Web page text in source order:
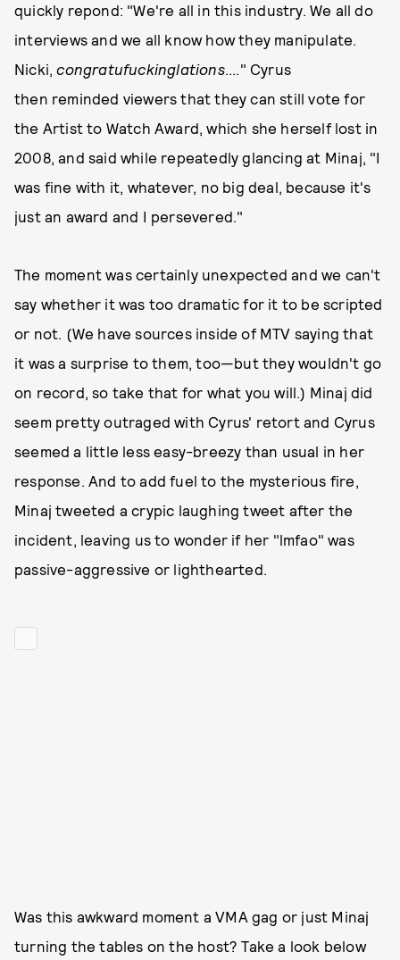
quickly repond: "We're all in this industry. We all do
interviews and we all know how they manipulate.
Nicki,congratufuckinglations...." Cyrus
then reminded viewers that they can still vote for
the Artist to Watch Award, which she herself lost in
2008, and said while repeatedly glancing at Minaj, "I
was fine with it, whatever, no big deal, because it's
just an award and I persevered."
The moment was certainly unexpected and we can't
say whether it was too dramatic for it to be scripted
or not. (We have sources inside of MTV saying that
it was a surprise to them, too—but they wouldn't go
on record, so take that for what you will.) Minaj did
seem pretty outraged with Cyrus' retort and Cyrus
seemed a little less easy-breezy than usual in her
response. And to add fuel to the mysterious fire,
Minaj tweeted a crypic laughing tweet after the
incident, leaving us to wonder if her "lmfao" was
passive-aggressive or lighthearted.
Was this awkward moment a VMA gag or just Minaj
turning the tables on the host? Take a look below